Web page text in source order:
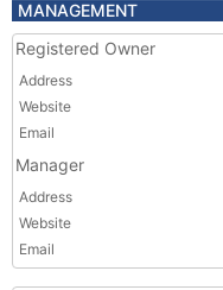
MANAGEMENT
Registered Owner
Address
Website
Email
Manager
Address
Website
Email